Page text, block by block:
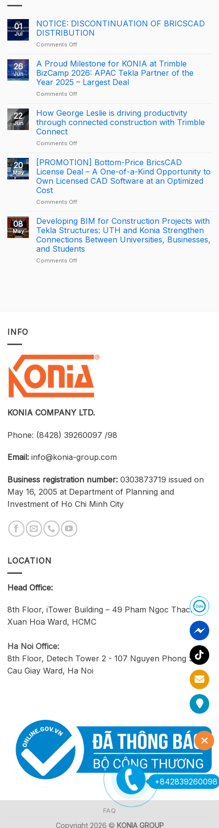
01
Jul
NOTICE: DISCONTINUATION OF BRICSCAD
DISTRIBUTION
Comments Offon
DISCONTINUATION
OF
BRICSCAD
DISTRIBUTION
26
Jun
A Proud Milestone for KONIA at Trimble
BizCamp 2026: APAC Tekla Partner of the
Year 2025 – Largest Deal
Comments Offon
Proud
Milestone
for
at
BizCamp
2026:
APAC
Tekla
of
Year
2025
–
Largest
Deal
22
Jun
How George Leslie is driving productivity
through connected construction with Trimble
Connect
Comments Offon
George
Leslie
is
driving
through
construction
with
Trimble
Connect
20
May
[PROMOTION] Bottom-Price BricsCAD
License Deal – A One-of-a-Kind Opportunity to
Own Licensed CAD Software at an Optimized
Cost
Comments Offon
Bottom-
Price
BricsCAD
License
Deal
–
at
an
Optimized
Cost
08
May
Developing BIM for Construction Projects with
Tekla Structures: UTH and Konia Strengthen
Connections Between Universities, Businesses,
and Students
Comments Offon
Strengthen
Connections
Between
Universities,
Businesses,
Students
INFO
KONIA COMPANY LTD.
Phone: (8428) 39260097 /98
Email: info@konia-group.com
Business registration number: 0303873719 issued on
May 16, 2005 at Department of Planning and
Investment of Ho Chi Minh City
LOCATION
Head Office:
8th Floor, iTower Building – 49 Pham Ngoc Thach,
Xuan Hoa Ward, HCMC
Ha Noi Office:
8th Floor, Detech Tower 2 - 107 Nguyen Phong Sac,
Cau Giay Ward, Ha Noi
FAQ
Copyright 2026 © KONIA GROUP
+842839260098